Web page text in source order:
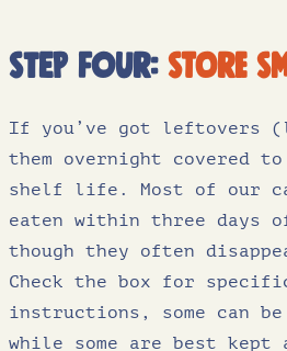
Step four: store
If you’ve got leftovers
them overnight covered
shelf life. Most of our
eaten within three days
though they often
Check the box for
instructions, some can
while some are best kept